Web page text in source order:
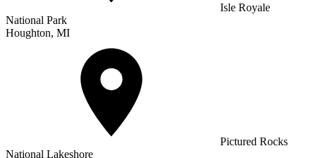
Isle Royale
National Park
Houghton, MI
Pictured Rocks
National Lakeshore